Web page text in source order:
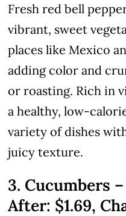
Fresh red bell
vibrant, sweet
places like Mexico
adding color and
or roasting. Rich in
a healthy, low-
variety of dishes
juicy texture.
3. Cucumbers
After: $1.69,